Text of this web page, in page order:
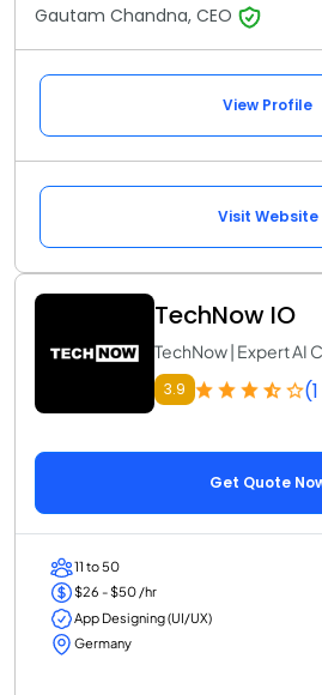
Gautam Chandna, CEO
View Profile
Visit Website
TechNow IO
TechNow | Expert AI
3.9
Get Quote
11 to 50
$26 - $50 /hr
App Designing (UI/UX)
Germany